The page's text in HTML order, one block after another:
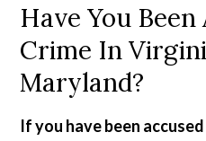
Have You
Crime In
Maryland?
If you have been